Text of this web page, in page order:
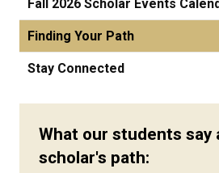
Fall 2026 Scholar Events
Finding Your Path
Stay Connected
What our students say
scholar's path: